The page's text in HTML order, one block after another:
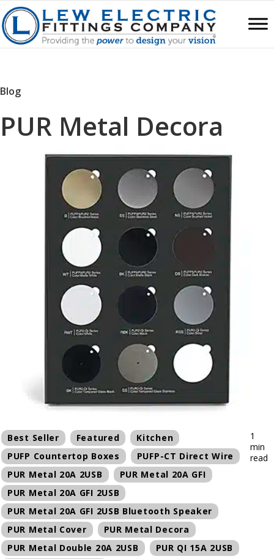
Blog
PUR Metal Decora
Best Seller Featured
Kitchen
PUFP Countertop Boxes
PUFP-CT Direct Wire
PUR Metal 20A 2USB
PUR Metal 20A GFI
PUR Metal 20A GFI 2USB
PUR Metal 20A GFI 2USB Bluetooth Speaker
PUR Metal Cover
PUR Metal Decora
PUR Metal Double 20A 2USB
PUR QI 15A 2USB
1
min
read